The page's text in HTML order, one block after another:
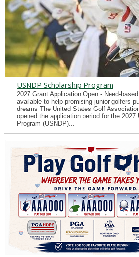
USNDP Scholarship Program
2027 Grant Application Open - Need-
available to help promising junior golfers
dreams The United States Golf
opened the application period for the 2027
Program (USNDP)...